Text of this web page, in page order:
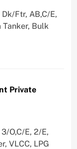
Ftr, AB,C/E,
Tanker, Bulk
Private
O,C/E, 2/E,
VLCC, LPG